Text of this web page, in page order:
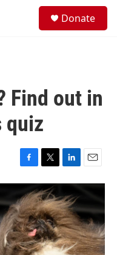
Donate
Find out in
quiz
F
a
c
e
b
o
o
k
T
w
i
t
t
e
r
L
i
n
k
e
d
I
n
E
m
i
l